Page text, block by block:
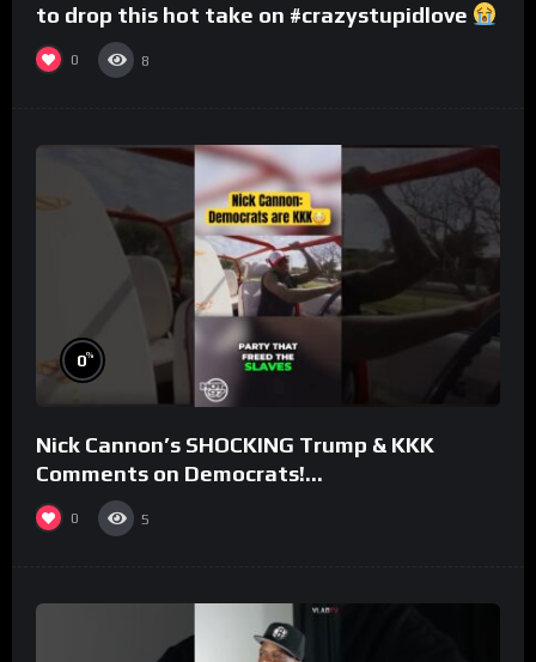
to drop this hot take on #crazystupidlove
#rooster
0 8
0%
Nick Cannon’s SHOCKING Trump & KKK
Comments on Democrats!
#morningswithmero
0 5